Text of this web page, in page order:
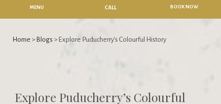
MENU BOOK NOW
CALL
Home > Blogs > Explore Puducherry’s Colourful History
Explore Puducherry’s Colourful